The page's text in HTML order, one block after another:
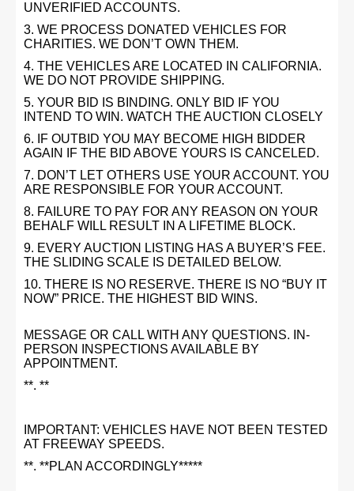
UNVERIFIED ACCOUNTS.
3. WE PROCESS DONATED VEHICLES FOR
CHARITIES. WE DON’T OWN THEM.
4. THE VEHICLES ARE LOCATED IN CALIFORNIA.
WE DO NOT PROVIDE SHIPPING.
5. YOUR BID IS BINDING. ONLY BID IF YOU
INTEND TO WIN. WATCH THE AUCTION CLOSELY
6. IF OUTBID YOU MAY BECOME HIGH BIDDER
AGAIN IF THE BID ABOVE YOURS IS CANCELED.
7. DON’T LET OTHERS USE YOUR ACCOUNT. YOU
ARE RESPONSIBLE FOR YOUR ACCOUNT.
8. FAILURE TO PAY FOR ANY REASON ON YOUR
BEHALF WILL RESULT IN A LIFETIME BLOCK.
9. EVERY AUCTION LISTING HAS A BUYER’S FEE.
THE SLIDING SCALE IS DETAILED BELOW.
10. THERE IS NO RESERVE. THERE IS NO “BUY IT
NOW” PRICE. THE HIGHEST BID WINS.
MESSAGE OR CALL WITH ANY QUESTIONS. IN-
PERSON INSPECTIONS AVAILABLE BY
APPOINTMENT.
**. **
IMPORTANT: VEHICLES HAVE NOT BEEN TESTED
AT FREEWAY SPEEDS.
**. **PLAN ACCORDINGLY*****